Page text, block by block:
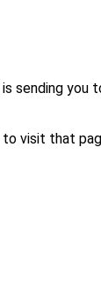
sending you
visit that